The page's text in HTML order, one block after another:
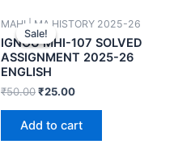
Sale!
Sale!
MAHI | MA HISTORY 2025-26
IGNOU MHI-107 SOLVED
ASSIGNMENT 2025-26
ENGLISH
₹50.00₹25.00
Add to cart